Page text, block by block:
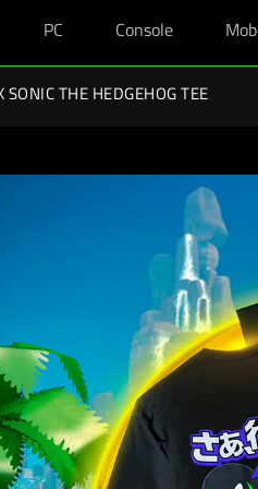
PC Console
Razer Back-To-School Kits:
SONIC THE HEDGEHOG TEE